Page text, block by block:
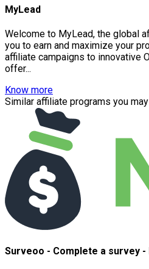
MyLead
Welcome to MyLead, the global
you to earn and maximize your
affiliate campaigns to innovative
offer...
Know more
Similar affiliate programs you
Surveoo - Complete a survey